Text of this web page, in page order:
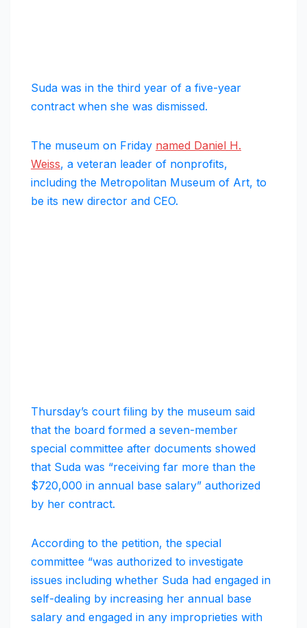
Suda was in the third year of a five-year
contract when she was dismissed.
The museum on Friday named Daniel H.
Weiss, a veteran leader of nonprofits,
including the Metropolitan Museum of Art, to
be its new director and CEO.
Thursday’s court filing by the museum said
that the board formed a seven-member
special committee after documents showed
that Suda was “receiving far more than the
$720,000 in annual base salary” authorized
by her contract.
According to the petition, the special
committee “was authorized to investigate
issues including whether Suda had engaged in
self-dealing by increasing her annual base
salary and engaged in any improprieties with